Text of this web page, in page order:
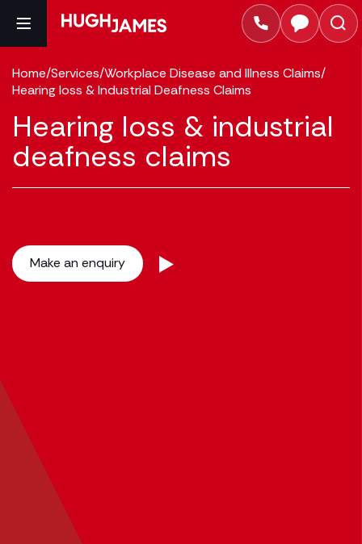
Home/Services/Workplace Disease and Illness Claims/
Hearing loss & Industrial Deafness Claims
Hearing loss & industrial
deafness claims
Make an enquiry